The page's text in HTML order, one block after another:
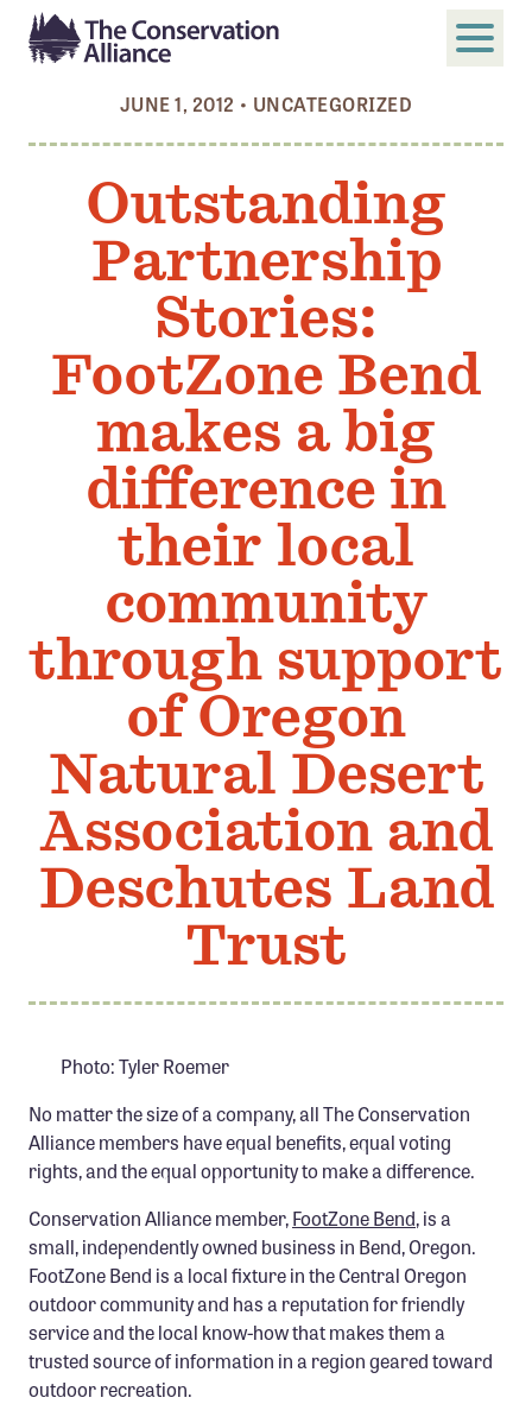
Search
ABOUT
Who We Are
Board and Staff
Annual and Financial Reports
Justice, Equity, Diversity, and Inclusion
GET INVOLVED
Become a Member
Member Benefits
Pinnacle Membership
Brands for Public Lands
Leading Edge
Land & Water Defense Fund
INITIATIVES
Priority Campaigns
Grants Overview
Grants and Grantees
Confluence Program
Business Advocacy Network
Success Stories
NEWS
JUNE 1, 2012 • UNCATEGORIZED
Outstanding
Partnership
Stories:
FootZone Bend
makes a big
difference in
their local
community
through support
of Oregon
Natural Desert
Association and
Deschutes Land
Trust
Photo: Tyler Roemer
No matter the size of a company, all The Conservation
Alliance members have equal benefits, equal voting
rights, and the equal opportunity to make a difference.
Conservation Alliance member,FootZone Bend, is a
small, independently owned business in Bend, Oregon.
FootZone Bend is a local fixture in the Central Oregon
outdoor community and has a reputation for friendly
service and the local know-how that makes them a
trusted source of information in a region geared toward
outdoor recreation.